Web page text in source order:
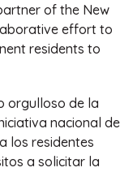
of the New
effort to
residents to
orgulloso de la
nacional de
los residentes
a solicitar la